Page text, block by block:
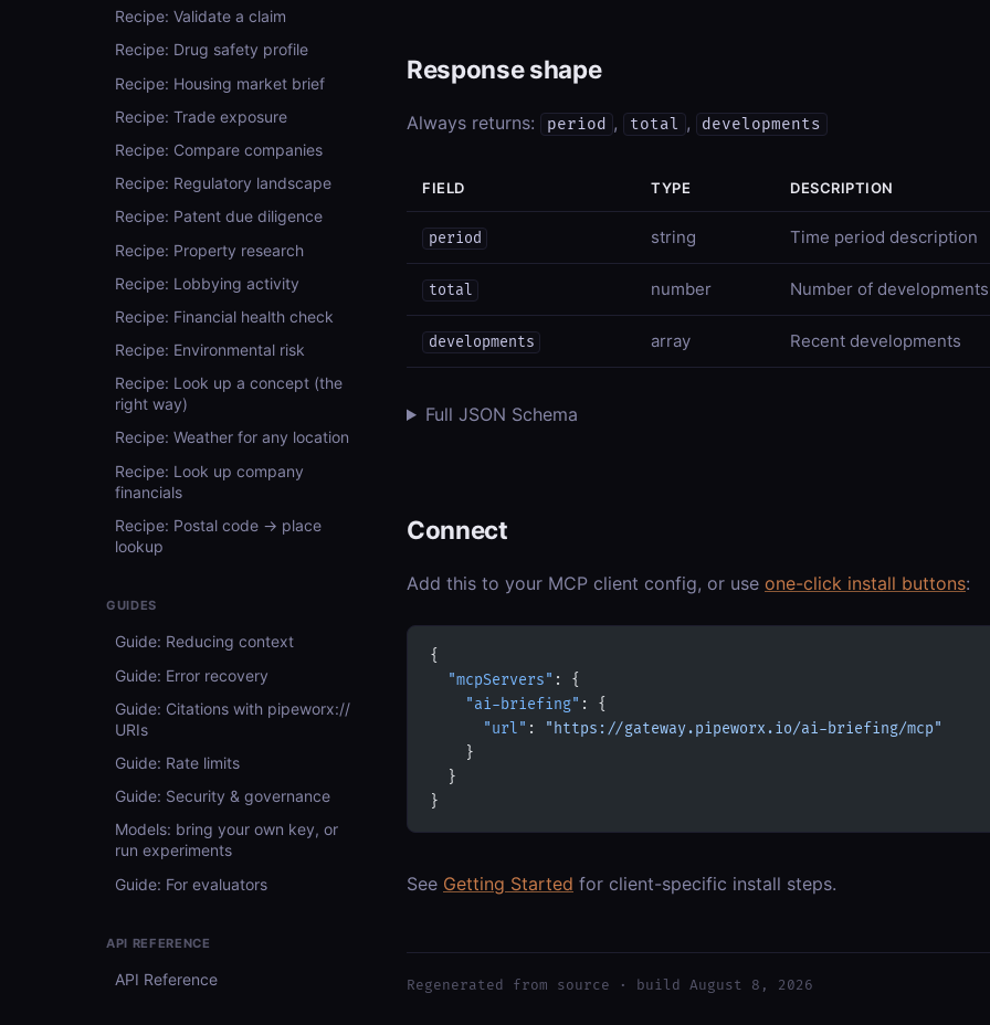
Recipe: Validate a claim
Recipe: Drug safety profile
Recipe: Housing market brief
Recipe: Trade exposure
Recipe: Compare companies
Recipe: Regulatory landscape
Recipe: Patent due diligence
Recipe: Property research
Recipe: Lobbying activity
Recipe: Financial health check
Recipe: Environmental risk
Recipe: Look up a concept (the
right way)
Recipe: Weather for any location
Recipe: Look up company
financials
Recipe: Postal code → place
lookup
GUIDES
Guide: Reducing context
Guide: Error recovery
Guide: Citations with pipeworx://
URIs
Guide: Rate limits
Guide: Security & governance
Models: bring your own key, or
run experiments
Guide: For evaluators
API REFERENCE
API Reference
Response shape
Always returns: period , total , developments
FIELD TYPE DESCRIPTION
period string Time period description
total number Number of
developments array Recent developments
Full JSON Schema
Connect
Add this to your MCP client config, or use one-click install buttons:
{
  "mcpServers"
: {
    "ai-briefing"
: {
      "url"
:
"https://gateway.pipeworx.io/ai-briefing/mcp"
    }
  }
}
See Getting Started for client-specific install steps.
Regenerated from source · build August 8, 2026